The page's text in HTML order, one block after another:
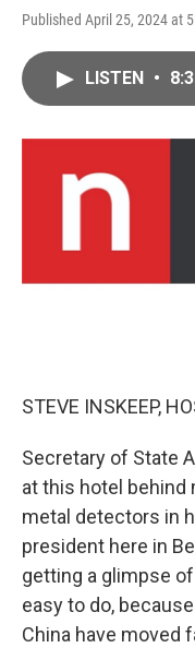
Published April 25, 2024 at
LISTEN •
STEVE INSKEEP,
Secretary of State
at this hotel behind
metal detectors in
president here in
getting a glimpse
easy to do,
China have moved